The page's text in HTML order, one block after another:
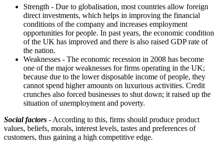
Strength - Due to globalisation, most countries allow foreign
direct investments, which helps in improving the financial
conditions of the company and increases employment
opportunities for people. In past years, the economic condition
of the UK has improved and there is also raised GDP rate of
the nation.
Weaknesses - The economic recession in 2008 has become
one of the major weaknesses for firms operating in the UK;
because due to the lower disposable income of people, they
cannot spend higher amounts on luxurious activities. Credit
crunches also forced businesses to shut down; it raised up the
situation of unemployment and poverty.
Social factors - According to this, firms should produce product
values, beliefs, morals, interest levels, tastes and preferences of
customers, thus gaining a high competitive edge.